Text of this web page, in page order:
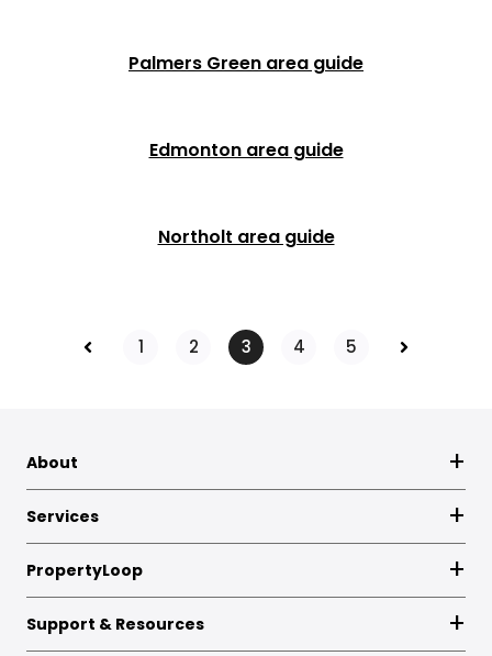
Palmers Green area guide
Edmonton area guide
Northolt area guide
Prev 1 2 3 4 5 Next
About
Services
PropertyLoop
Support & Resources